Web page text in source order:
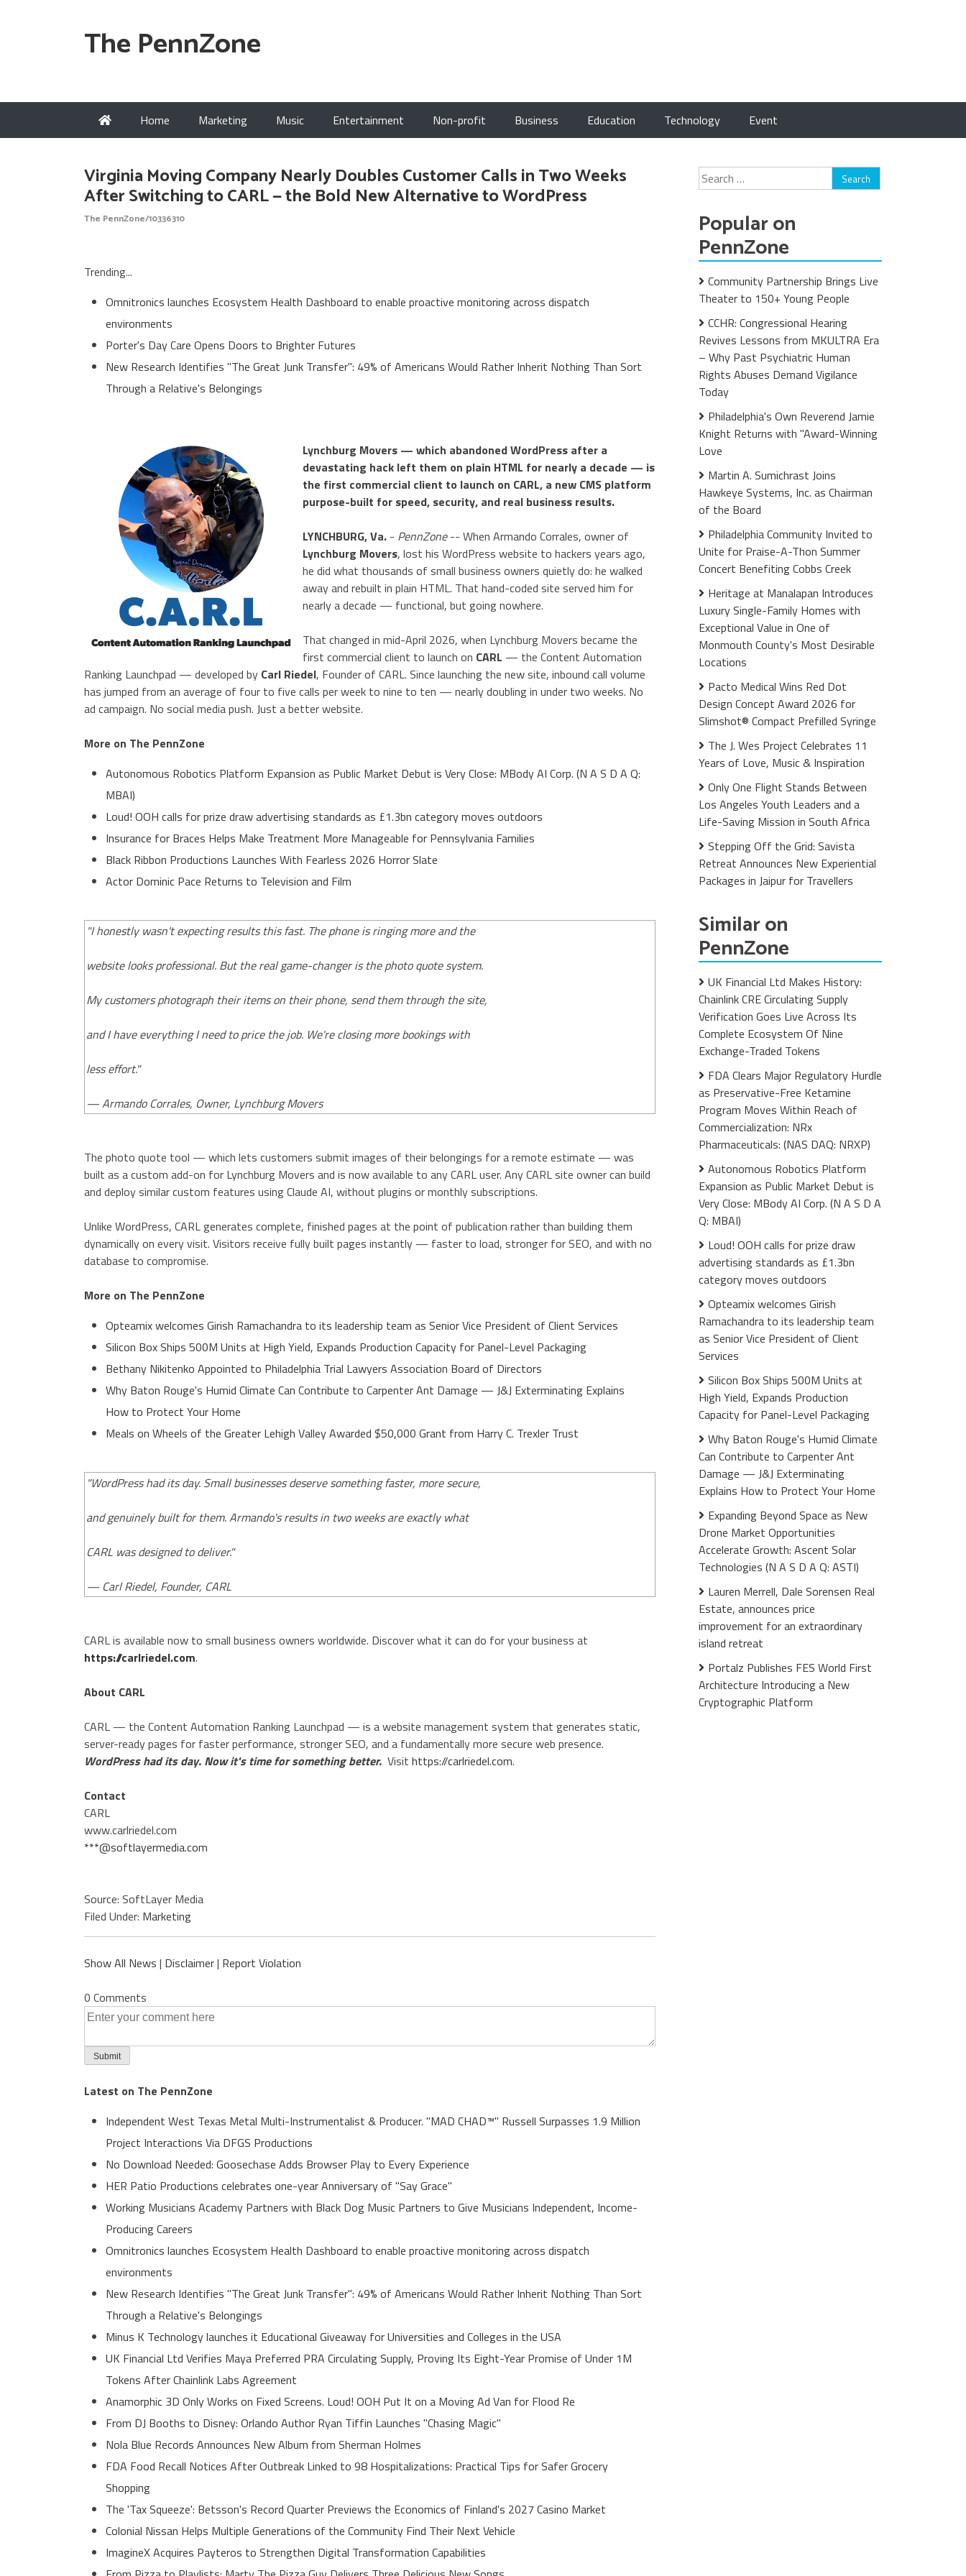
The PennZone
Home Marketing Music Entertainment Non-profit Business Education Technology Event
Virginia Moving Company Nearly Doubles Customer Calls in Two Weeks
After Switching to CARL — the Bold New Alternative to WordPress
The PennZone/10336310
Trending...
Omnitronics launches Ecosystem Health Dashboard to enable proactive monitoring across dispatch
environments
Porter's Day Care Opens Doors to Brighter Futures
New Research Identifies "The Great Junk Transfer": 49% of Americans Would Rather Inherit Nothing Than Sort
Through a Relative's Belongings
Lynchburg Movers — which abandoned WordPress after a
devastating hack left them on plain HTML for nearly a decade — is
the first commercial client to launch on CARL, a new CMS platform
purpose-built for speed, security, and real business results.
LYNCHBURG, Va. - PennZone-- When Armando Corrales, owner of
Lynchburg Movers, lost his WordPress website to hackers years ago,
he did what thousands of small business owners quietly do: he walked
away and rebuilt in plain HTML. That hand-coded site served him for
nearly a decade — functional, but going nowhere.
That changed in mid-April 2026, when Lynchburg Movers became the
first commercial client to launch on CARL — the Content Automation
Ranking Launchpad — developed by Carl Riedel, Founder of CARL. Since launching the new site, inbound call volume
has jumped from an average of four to five calls per week to nine to ten — nearly doubling in under two weeks. No
ad campaign. No social media push. Just a better website.
More on The PennZone
Autonomous Robotics Platform Expansion as Public Market Debut is Very Close: MBody AI Corp. (N A S D A Q:
MBAI)
Loud! OOH calls for prize draw advertising standards as £1.3bn category moves outdoors
Insurance for Braces Helps Make Treatment More Manageable for Pennsylvania Families
Black Ribbon Productions Launches With Fearless 2026 Horror Slate
Actor Dominic Pace Returns to Television and Film
"I honestly wasn't expecting results this fast. The phone is ringing more and the
website looks professional. But the real game-changer is the photo quote system.
My customers photograph their items on their phone, send them through the site,
and I have everything I need to price the job. We're closing more bookings with
less effort."
— Armando Corrales, Owner, Lynchburg Movers
The photo quote tool — which lets customers submit images of their belongings for a remote estimate — was
built as a custom add-on for Lynchburg Movers and is now available to any CARL user. Any CARL site owner can build
and deploy similar custom features using Claude AI, without plugins or monthly subscriptions.
Unlike WordPress, CARL generates complete, finished pages at the point of publication rather than building them
dynamically on every visit. Visitors receive fully built pages instantly — faster to load, stronger for SEO, and with no
database to compromise.
More on The PennZone
Opteamix welcomes Girish Ramachandra to its leadership team as Senior Vice President of Client Services
Silicon Box Ships 500M Units at High Yield, Expands Production Capacity for Panel-Level Packaging
Bethany Nikitenko Appointed to Philadelphia Trial Lawyers Association Board of Directors
Why Baton Rouge's Humid Climate Can Contribute to Carpenter Ant Damage — J&J Exterminating Explains
How to Protect Your Home
Meals on Wheels of the Greater Lehigh Valley Awarded $50,000 Grant from Harry C. Trexler Trust
"WordPress had its day. Small businesses deserve something faster, more secure,
and genuinely built for them. Armando's results in two weeks are exactly what
CARL was designed to deliver."
— Carl Riedel, Founder, CARL
CARL is available now to small business owners worldwide. Discover what it can do for your business at
https://carlriedel.com.
About CARL
CARL — the Content Automation Ranking Launchpad — is a website management system that generates static,
server-ready pages for faster performance, stronger SEO, and a fundamentally more secure web presence.
WordPress had its day. Now it's time for something better. Visit https://carlriedel.com.
Contact
CARL
www.carlriedel.com
***@softlayermedia.com
Source: SoftLayer Media
Filed Under: Marketing
Show All News | Disclaimer| Report Violation
0 Comments
Latest on The PennZone
Independent West Texas Metal Multi-Instrumentalist & Producer. "MAD CHAD™" Russell Surpasses 1.9 Million
Project Interactions Via DFGS Productions
No Download Needed: Goosechase Adds Browser Play to Every Experience
HER Patio Productions celebrates one-year Anniversary of "Say Grace"
Working Musicians Academy Partners with Black Dog Music Partners to Give Musicians Independent, Income-
Producing Careers
Omnitronics launches Ecosystem Health Dashboard to enable proactive monitoring across dispatch
environments
New Research Identifies "The Great Junk Transfer": 49% of Americans Would Rather Inherit Nothing Than Sort
Through a Relative's Belongings
Minus K Technology launches it Educational Giveaway for Universities and Colleges in the USA
UK Financial Ltd Verifies Maya Preferred PRA Circulating Supply, Proving Its Eight-Year Promise of Under 1M
Tokens After Chainlink Labs Agreement
Anamorphic 3D Only Works on Fixed Screens. Loud! OOH Put It on a Moving Ad Van for Flood Re
From DJ Booths to Disney: Orlando Author Ryan Tiffin Launches "Chasing Magic"
Nola Blue Records Announces New Album from Sherman Holmes
FDA Food Recall Notices After Outbreak Linked to 98 Hospitalizations: Practical Tips for Safer Grocery
Shopping
The 'Tax Squeeze': Betsson's Record Quarter Previews the Economics of Finland's 2027 Casino Market
Colonial Nissan Helps Multiple Generations of the Community Find Their Next Vehicle
ImagineX Acquires Payteros to Strengthen Digital Transformation Capabilities
Search
for:
Popular on
PennZone
Community Partnership Brings Live
Theater to 150+ Young People
CCHR: Congressional Hearing
Revives Lessons from MKULTRA Era
– Why Past Psychiatric Human
Rights Abuses Demand Vigilance
Today
Philadelphia's Own Reverend Jamie
Knight Returns with "Award-Winning
Love
Martin A. Sumichrast Joins
Hawkeye Systems, Inc. as Chairman
of the Board
Philadelphia Community Invited to
Unite for Praise-A-Thon Summer
Concert Benefiting Cobbs Creek
Heritage at Manalapan Introduces
Luxury Single-Family Homes with
Exceptional Value in One of
Monmouth County's Most Desirable
Locations
Pacto Medical Wins Red Dot
Design Concept Award 2026 for
Slimshot® Compact Prefilled Syringe
The J. Wes Project Celebrates 11
Years of Love, Music & Inspiration
Only One Flight Stands Between
Los Angeles Youth Leaders and a
Life-Saving Mission in South Africa
Stepping Off the Grid: Savista
Retreat Announces New Experiential
Packages in Jaipur for Travellers
Similar on
PennZone
UK Financial Ltd Makes History:
Chainlink CRE Circulating Supply
Verification Goes Live Across Its
Complete Ecosystem Of Nine
Exchange-Traded Tokens
FDA Clears Major Regulatory Hurdle
as Preservative-Free Ketamine
Program Moves Within Reach of
Commercialization: NRx
Pharmaceuticals: (NAS DAQ: NRXP)
Autonomous Robotics Platform
Expansion as Public Market Debut is
Very Close: MBody AI Corp. (N A S D A
Q: MBAI)
Loud! OOH calls for prize draw
advertising standards as £1.3bn
category moves outdoors
Opteamix welcomes Girish
Ramachandra to its leadership team
as Senior Vice President of Client
Services
Silicon Box Ships 500M Units at
High Yield, Expands Production
Capacity for Panel-Level Packaging
Why Baton Rouge's Humid Climate
Can Contribute to Carpenter Ant
Damage — J&J Exterminating
Explains How to Protect Your Home
Expanding Beyond Space as New
Drone Market Opportunities
Accelerate Growth: Ascent Solar
Technologies (N A S D A Q: ASTI)
Lauren Merrell, Dale Sorensen Real
Estate, announces price
improvement for an extraordinary
island retreat
Portalz Publishes FES World First
Architecture Introducing a New
Cryptographic Platform